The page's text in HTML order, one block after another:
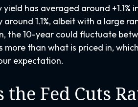
has averaged around +1.1%
1.1%, albeit with a large
10-year could fluctuate
than what is priced in,
expectation.
Fed Cuts